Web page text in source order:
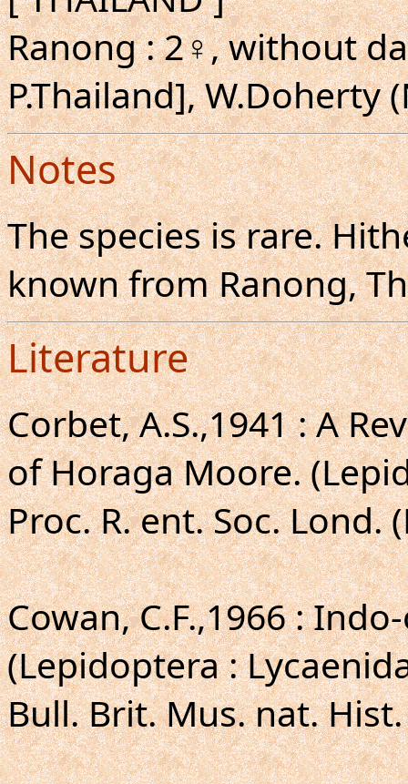
Ranong : 2♀, without
P.Thailand], W.Doherty
Notes
The species is rare.
known from Ranong,
Literature
Corbet, A.S.,1941 : A
of Horaga Moore.
Proc. R. ent. Soc. Lond.
Cowan, C.F.,1966 :
(Lepidoptera :
Bull. Brit. Mus. nat.